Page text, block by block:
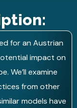
for an Austrian
impact on
We’ll examine
from other
models have